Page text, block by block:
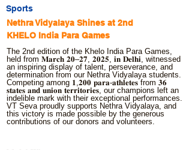
Sports
Nethra Vidyalaya Shines at 2nd
KHELO India Para Games
The 2nd edition of the Khelo India Para Games,
held from 𝐌𝐚𝐫𝐜𝐡 𝟐𝟎–𝟐𝟕, 𝟐𝟎𝟐𝟓, 𝐢𝐧 𝐃𝐞𝐥𝐡𝐢, witnessed
an inspiring display of talent, perseverance, and
determination from our Nethra Vidyalaya students.
Competing among 𝟏,𝟐𝟎𝟎 𝐩𝐚𝐫𝐚-𝐚𝐭𝐡𝐥𝐞𝐭𝐞𝐬 from 𝟑𝟔
𝐬𝐭𝐚𝐭𝐞𝐬 𝐚𝐧𝐝 𝐮𝐧𝐢𝐨𝐧 𝐭𝐞𝐫𝐫𝐢𝐭𝐨𝐫𝐢𝐞𝐬, our champions left an
indelible mark with their exceptional performances.
VT Seva proudly supports Nethra Vidyalaya, and
this victory is made possible by the generous
contributions of our donors and volunteers.